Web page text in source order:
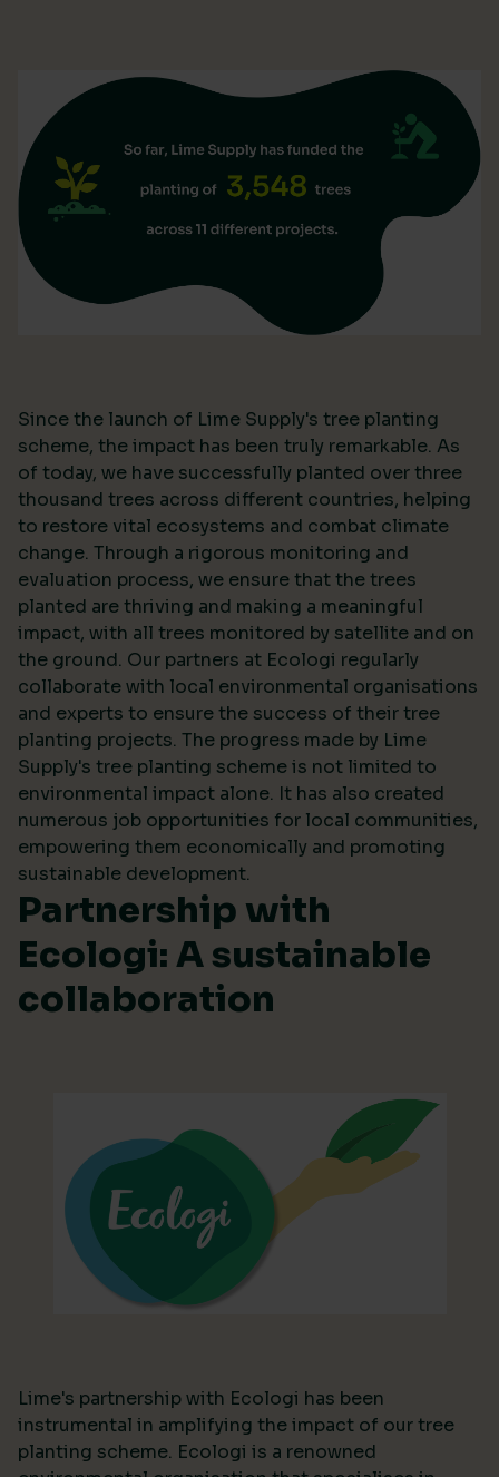
Since the launch of Lime Supply's tree planting
scheme, the impact has been truly remarkable. As
of today, we have successfully planted over three
thousand trees across different countries, helping
to restore vital ecosystems and combat climate
change. Through a rigorous monitoring and
evaluation process, we ensure that the trees
planted are thriving and making a meaningful
impact, with all trees monitored by satellite and on
the ground. Our partners at Ecologi regularly
collaborate with local environmental organisations
and experts to ensure the success of their tree
planting projects. The progress made by Lime
Supply's tree planting scheme is not limited to
environmental impact alone. It has also created
numerous job opportunities for local communities,
empowering them economically and promoting
sustainable development.
Partnership with
Ecologi: A sustainable
collaboration
Lime's partnership with Ecologi has been
instrumental in amplifying the impact of our tree
planting scheme. Ecologi is a renowned